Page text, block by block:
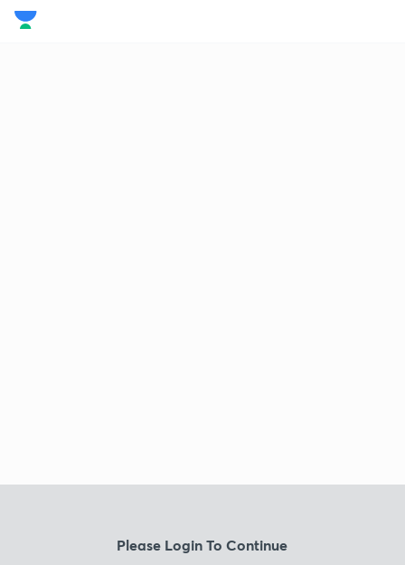
Please Login To Continue